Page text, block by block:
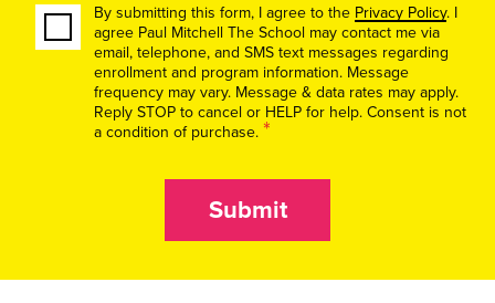
By submitting this form, I agree to the Privacy Policy. I
agree Paul Mitchell The School may contact me via
email, telephone, and SMS text messages regarding
enrollment and program information. Message
frequency may vary. Message & data rates may apply.
Reply STOP to cancel or HELP for help. Consent is not
a condition of purchase. *
Submit